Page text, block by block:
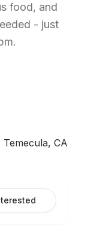
food, and
- just
CA